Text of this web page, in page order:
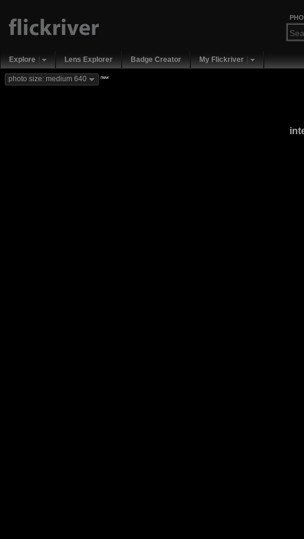
Explore Lens Explorer Badge Creator My Flickriver
photo size: medium 640 new